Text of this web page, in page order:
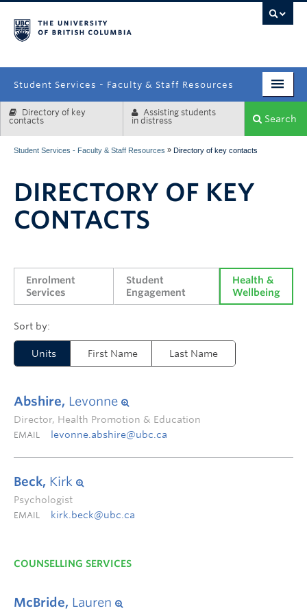
Student Services - Faculty & Staff Resources
Enrolment Services
Systems & Tools
Directory of key
contacts
Assisting students
in distress
Search
Student Services - Faculty & Staff Resources » Directory of key contacts
DIRECTORY OF KEY
CONTACTS
Enrolment
Services
Student
Engagement
Health &
Wellbeing
Units First Name Last Name
Abshire, Levonne
Director, Health Promotion & Education
EMAIL levonne.abshire@ubc.ca
Beck, Kirk
Psychologist
EMAIL kirk.beck@ubc.ca
COUNSELLING SERVICES
McBride, Lauren